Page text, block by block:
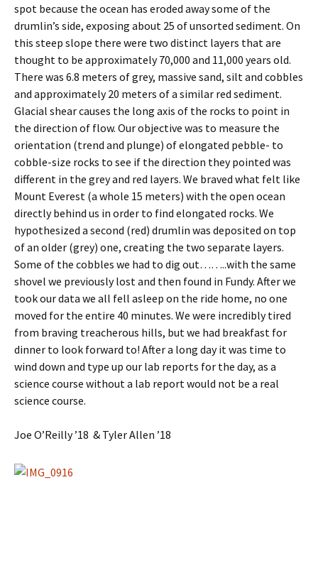
spot because the ocean has eroded away some of the
drumlin’s side, exposing about 25 of unsorted sediment. On
this steep slope there were two distinct layers that are
thought to be approximately 70,000 and 11,000 years old.
There was 6.8 meters of grey, massive sand, silt and cobbles
and approximately 20 meters of a similar red sediment.
Glacial shear causes the long axis of the rocks to point in
the direction of flow. Our objective was to measure the
orientation (trend and plunge) of elongated pebble- to
cobble-size rocks to see if the direction they pointed was
different in the grey and red layers. We braved what felt like
Mount Everest (a whole 15 meters) with the open ocean
directly behind us in order to find elongated rocks. We
hypothesized a second (red) drumlin was deposited on top
of an older (grey) one, creating the two separate layers.
Some of the cobbles we had to dig out……..with the same
shovel we previously lost and then found in Fundy. After we
took our data we all fell asleep on the ride home, no one
moved for the entire 40 minutes. We were incredibly tired
from braving treacherous hills, but we had breakfast for
dinner to look forward to! After a long day it was time to
wind down and type up our lab reports for the day, as a
science course without a lab report would not be a real
science course.
Joe O’Reilly ’18 & Tyler Allen ’18